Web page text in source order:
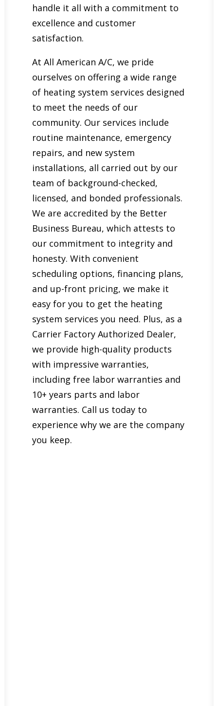
handle it all with a commitment to
excellence and customer
satisfaction.
At All American A/C, we pride
ourselves on offering a wide range
of heating system services designed
to meet the needs of our
community. Our services include
routine maintenance, emergency
repairs, and new system
installations, all carried out by our
team of background-checked,
licensed, and bonded professionals.
We are accredited by the Better
Business Bureau, which attests to
our commitment to integrity and
honesty. With convenient
scheduling options, financing plans,
and up-front pricing, we make it
easy for you to get the heating
system services you need. Plus, as a
Carrier Factory Authorized Dealer,
we provide high-quality products
with impressive warranties,
including free labor warranties and
10+ years parts and labor
warranties. Call us today to
experience why we are the company
you keep.